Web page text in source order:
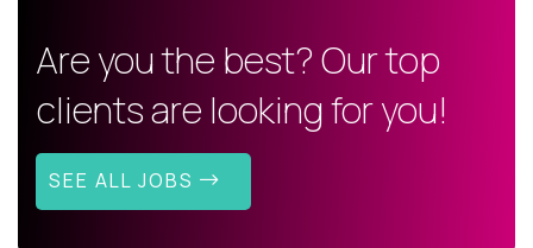
Are you the best? Our top
clients are looking for you!
SEE ALL JOBS